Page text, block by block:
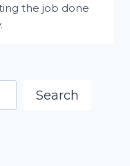
the job done
Search